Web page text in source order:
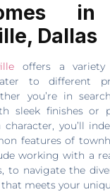
Dallas
offers a variety
to different
you’re in
sleek finishes or
character, you’ll
features of
working with a
to navigate the
meets your